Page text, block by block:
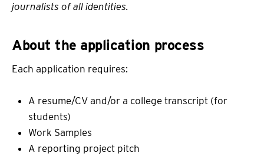
journalists of all identities.
About the application process
Each application requires:
A resume/CV and/or a college transcript (for
students)
Work Samples
A reporting project pitch